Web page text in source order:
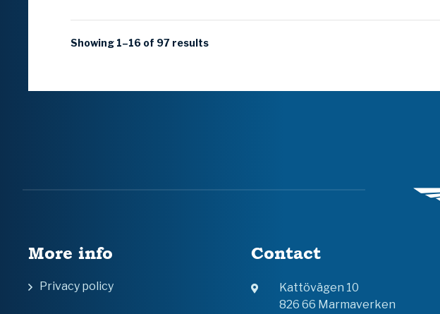
Showing 1–16 of 97 results
More info
Privacy policy
Contact
Kattövägen 10
826 66 Marmaverken